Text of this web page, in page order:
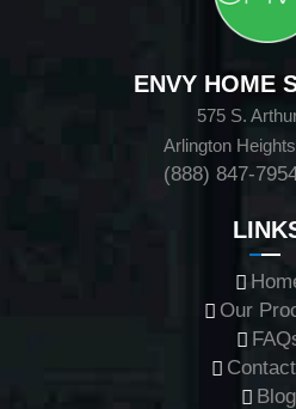
ENVY HOME
575 S.
Arlington
(888) 847-
Our
Blog